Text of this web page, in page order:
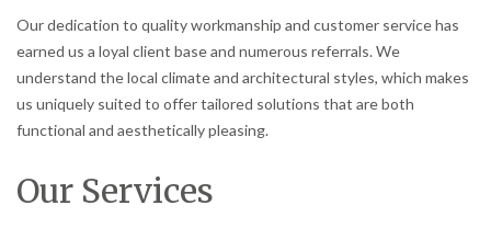
Our dedication to quality workmanship and customer service has
earned us a loyal client base and numerous referrals. We
understand the local climate and architectural styles, which makes
us uniquely suited to offer tailored solutions that are both
functional and aesthetically pleasing.
Our Services